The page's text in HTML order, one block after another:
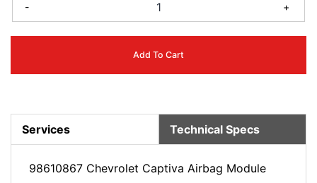
- +
Add To Cart
Services Technical Specs
98610867 Chevrolet Captiva Airbag Module